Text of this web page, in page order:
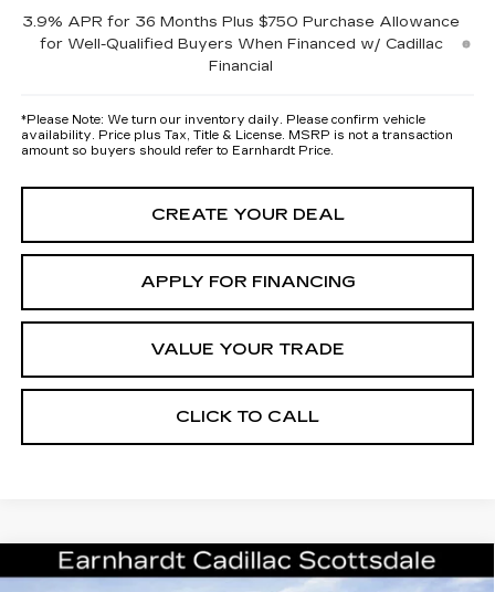
3.9% APR for 36 Months Plus $750 Purchase Allowance
for Well-Qualified Buyers When Financed w/ Cadillac
Financial
*Please Note: We turn our inventory daily. Please confirm vehicle
availability. Price plus Tax, Title & License. MSRP is not a transaction
amount so buyers should refer to Earnhardt Price.
CREATE YOUR DEAL
APPLY FOR FINANCING
VALUE YOUR TRADE
CLICK TO CALL
NEW2026CADILLAC XT5SPORT
Compare Vehicle